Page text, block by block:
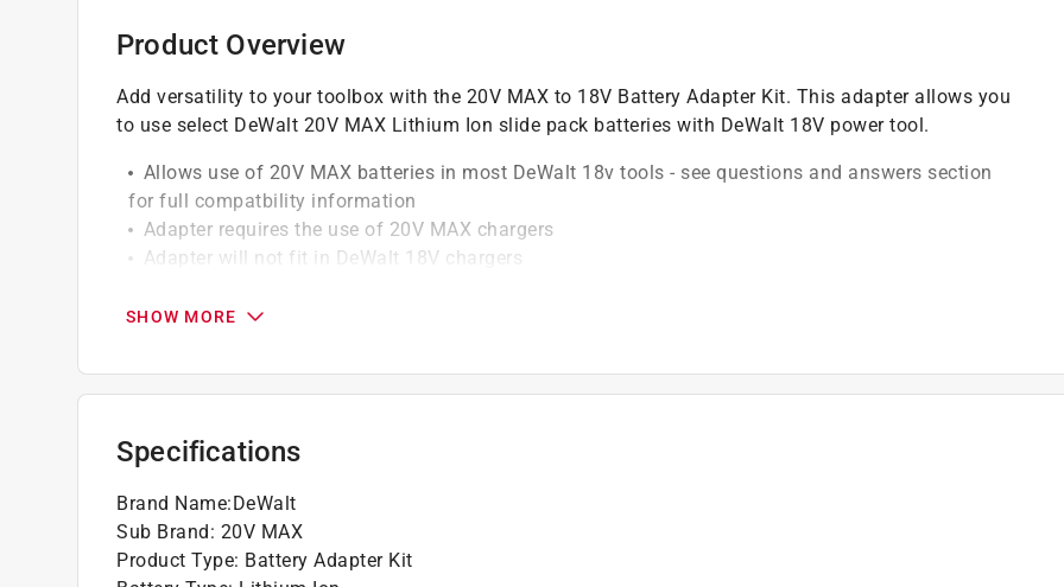
Product Overview
Add versatility to your toolbox with the 20V MAX to 18V Battery Adapter Kit. This adapter allows you
to use select DeWalt 20V MAX Lithium Ion slide pack batteries with DeWalt 18V power tool.
Allows use of 20V MAX batteries in most DeWalt 18v tools - see questions and answers section
for full compatbility information
Adapter requires the use of 20V MAX chargers
Adapter will not fit in DeWalt 18V chargers
DC970, DC759 (use DCB201, DCB203, DCB203BT)
Use on almost all DeWalt 18V tools, drilling, fastening, hammering, cutting, grinding
SHOW MORE
Specifications
Brand Name:DeWalt
Sub Brand: 20V MAX
Product Type: Battery Adapter Kit